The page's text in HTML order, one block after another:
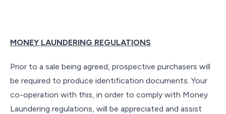
MONEY LAUNDERING REGULATIONS
Prior to a sale being agreed, prospective purchasers will
be required to produce identification documents. Your
co-operation with this, in order to comply with Money
Laundering regulations, will be appreciated and assist